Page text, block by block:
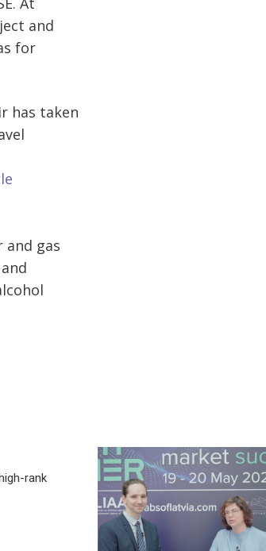
and
for
has taken
and gas
rank